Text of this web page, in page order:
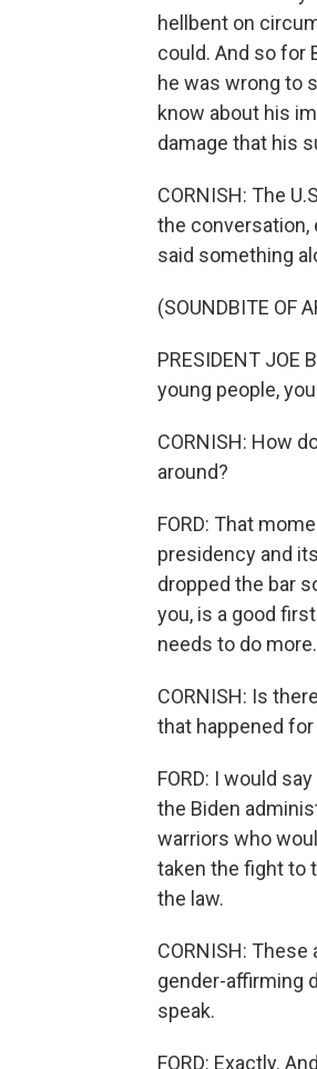
hellbent on
could. And so for
he was wrong to
know about his
damage that his
CORNISH: The
the conversation,
said something
(SOUNDBITE OF
PRESIDENT
young people,
CORNISH: How
around?
FORD: That
presidency and
dropped the bar
you, is a good
needs to do
CORNISH: Is
that happened
FORD: I would
the Biden
warriors who
taken the fight to
the law.
CORNISH:
gender-affirming
speak.
FORD: Exactly.